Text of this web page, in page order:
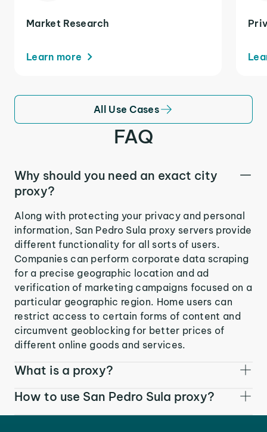
Market Research
Learn more
All Use Cases
FAQ
Why should you need an exact city
proxy?
Along with protecting your privacy and personal
information, San Pedro Sula proxy servers provide
different functionality for all sorts of users.
Companies can perform corporate data scraping
for a precise geographic location and ad
verification of marketing campaigns focused on a
particular geographic region. Home users can
restrict access to certain forms of content and
circumvent geoblocking for better prices of
different online goods and services.
What is a proxy?
How to use San Pedro Sula proxy?